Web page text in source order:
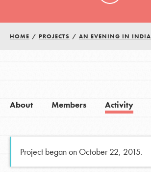
HOME / PROJECTS / AN EVENING IN INDIA
About Members Activity
Project began on October 22, 2015.